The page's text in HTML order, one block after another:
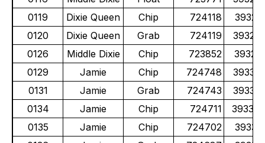
0119
Dixie Queen Chip 724118
0120
Dixie Queen Grab 724119
0126
Middle Dixie Chip 723852
0129
Jamie Chip 724748
0131
Jamie Grab 724743
0134
Jamie Chip 724711
0135
Jamie Chip 724702